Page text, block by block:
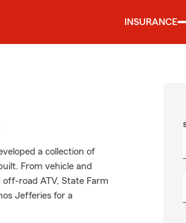
INSURANCE
a collection of
From vehicle and
road ATV, State Farm
Jefferies for a